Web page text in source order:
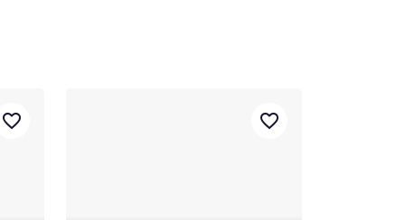
favorite_border favorite_border